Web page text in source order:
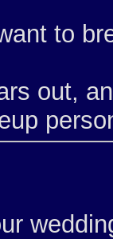
to
out,